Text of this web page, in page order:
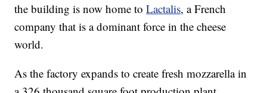
the building is now home toLactalis, a French
company that is a dominant force in the cheese
world.
As the factory expands to create fresh mozzarella in